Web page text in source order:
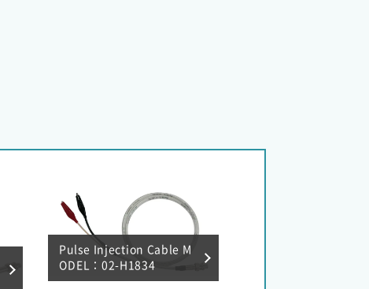
Pulse Injection Cable M
ODEL：02-H1834